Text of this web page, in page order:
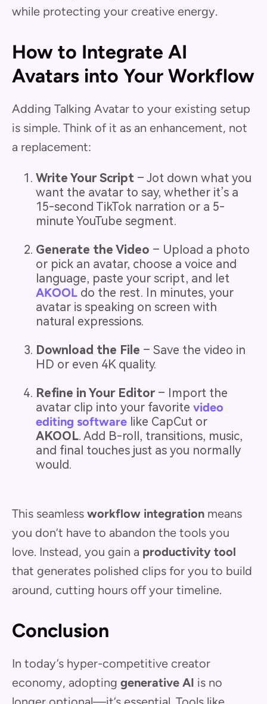
while protecting your creative energy.
How to Integrate AI
Avatars into Your Workflow
Adding Talking Avatar to your existing setup
is simple. Think of it as an enhancement, not
a replacement:
Write Your Script – Jot down what you
want the avatar to say, whether it’s a
15-second TikTok narration or a 5-
minute YouTube segment.
Generate the Video – Upload a photo
or pick an avatar, choose a voice and
language, paste your script, and let
AKOOL do the rest. In minutes, your
avatar is speaking on screen with
natural expressions.
Download the File – Save the video in
HD or even 4K quality.
Refine in Your Editor– Import the
avatar clip into your favorite video
editing software like CapCut or
AKOOL. Add B-roll, transitions, music,
and final touches just as you normally
would.
This seamless workflow integration means
you don’t have to abandon the tools you
love. Instead, you gain a productivity tool
that generates polished clips for you to build
around, cutting hours off your timeline.
Conclusion
In today’s hyper-competitive creator
economy, adopting generative AI is no